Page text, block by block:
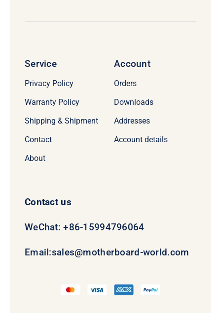
Service
Privacy Policy
Warranty Policy
Shipping & Shipment
Contact
About
Account
Orders
Downloads
Addresses
Account details
Contact us
WeChat: +86-15994796064
Email:sales@motherboard-world.com